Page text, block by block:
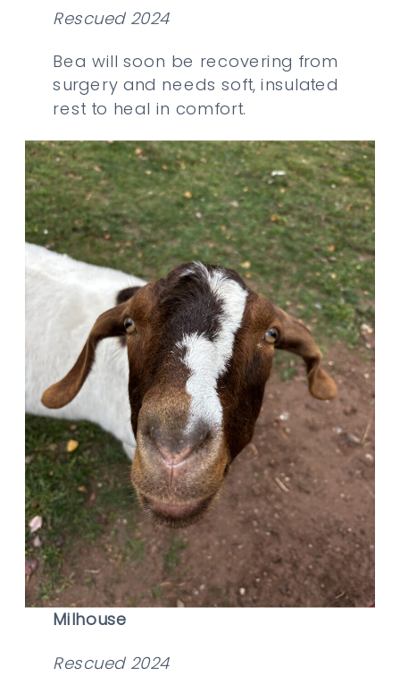
Rescued 2024
Bea will soon be recovering from
surgery and needs soft, insulated
rest to heal in comfort.
Milhouse
Rescued 2024